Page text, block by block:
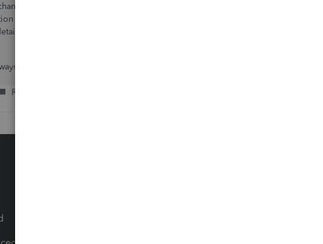
the content of your sales forms by going to the
and modifying the default template you're using. Here's an article you can check
comment or post if you have further questions. I'm here to help.
Reply